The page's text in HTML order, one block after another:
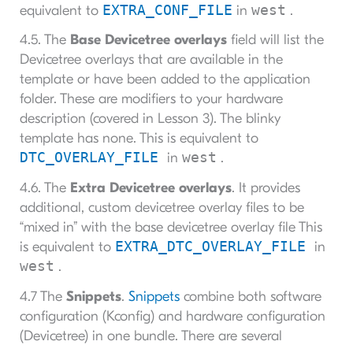
equivalent to EXTRA_CONF_FILE in west .
4.5. The Base Devicetree overlaysfield will list the
Devicetree overlays that are available in the
template or have been added to the application
folder. These are modifiers to your hardware
description (covered in Lesson 3). The blinky
template has none. This is equivalent to
DTC_OVERLAY_FILE
in west .
4.6. TheExtra Devicetree overlays. It provides
additional, custom devicetree overlay files to be
“mixed in” with the base devicetree overlay file This
is equivalent to EXTRA_DTC_OVERLAY_FILE
in
west .
4.7 The Snippets. Snippets combine both software
configuration (Kconfig) and hardware configuration
(Devicetree) in one bundle. There are several